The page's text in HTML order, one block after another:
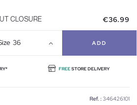
CLOSURE €36.99
36 ADD
FREESTORE DELIVERY
Ref. : 346426101